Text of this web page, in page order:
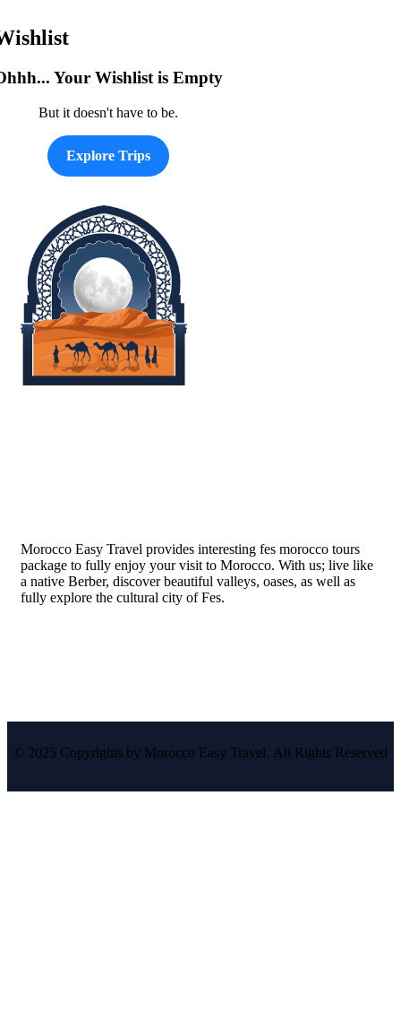
Your Wishlist is Empty
But it doesn't have to be.
Explore Trips
Morocco Easy Travel provides interesting fes morocco tours
package to fully enjoy your visit to Morocco. With us; live like
a native Berber, discover beautiful valleys, oases, as well as
fully explore the cultural city of Fes.
© 2025 Copyrights by Morocco Easy Travel. All Rights Reserved